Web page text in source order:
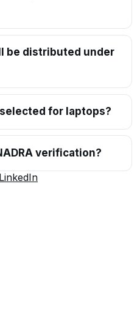
be distributed under
for laptops?
verification?
LinkedIn